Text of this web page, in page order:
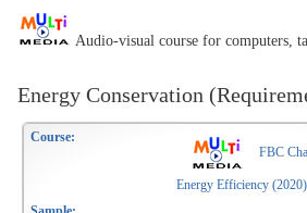
Audio-visual course for computers,
Energy Conservation
FBC
Energy Efficiency (2020)